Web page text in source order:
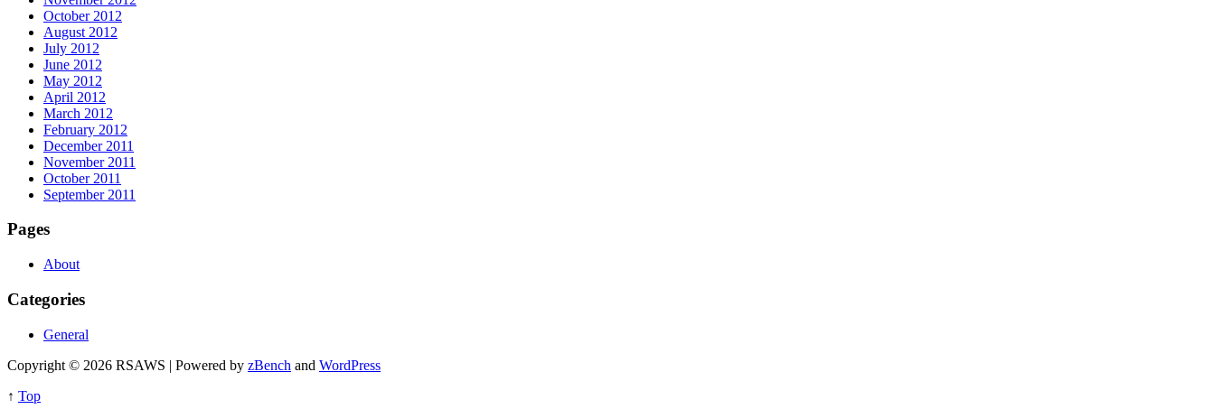
October 2012
August 2012
July 2012
June 2012
May 2012
April 2012
March 2012
February 2012
December 2011
November 2011
October 2011
September 2011
Pages
About
Categories
General
Copyright © 2026 RSAWS | Powered by zBench and WordPress
↑ Top